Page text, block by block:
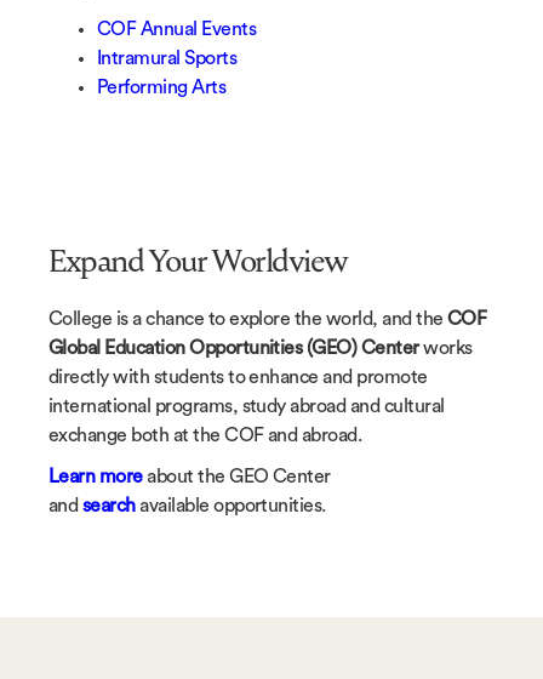
COF Annual Events
Intramural Sports
Performing Arts
Expand Your Worldview
College is a chance to explore the world, and the COF
Global Education Opportunities (GEO) Centerworks
directly with students to enhance and promote
international programs, study abroad and cultural
exchange both at the COF and abroad.
Learn moreabout the GEO Center
and search available opportunities.